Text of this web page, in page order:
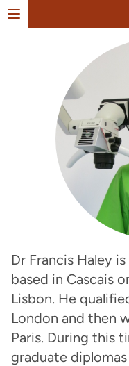
Dr Francis Haley
based in Cascais
Lisbon. He
London and then
Paris. During this
graduate